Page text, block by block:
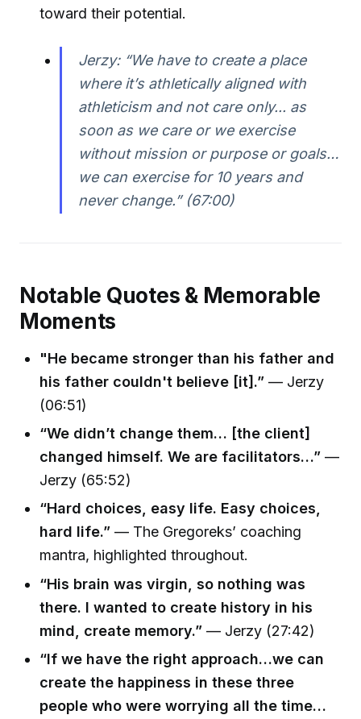
toward their potential.
Jerzy: “We have to create a place
where it’s athletically aligned with
athleticism and not care only... as
soon as we care or we exercise
without mission or purpose or goals…
we can exercise for 10 years and
never change.” (67:00)
Notable Quotes & Memorable
Moments
"He became stronger than his father and
his father couldn't believe [it].” — Jerzy
(06:51)
“We didn’t change them… [the client]
changed himself. We are facilitators…” —
Jerzy (65:52)
“Hard choices, easy life. Easy choices,
hard life.” — The Gregoreks’ coaching
mantra, highlighted throughout.
“His brain was virgin, so nothing was
there. I wanted to create history in his
mind, create memory.” — Jerzy (27:42)
“If we have the right approach…we can
create the happiness in these three
people who were worrying all the time…